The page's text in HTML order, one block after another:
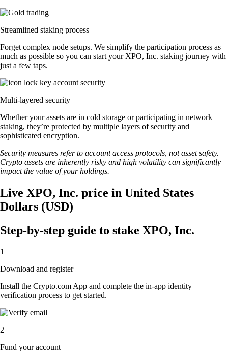
Streamlined staking process
Forget complex node setups. We simplify the participation process as
much as possible so you can start your XPO, Inc. staking journey with
just a few taps.
Multi-layered security
Whether your assets are in cold storage or participating in network
staking, they’re protected by multiple layers of security and
sophisticated encryption.
Security measures refer to account access protocols, not asset safety.
Crypto assets are inherently risky and high volatility can significantly
impact the value of your holdings.
Live XPO, Inc. price in United States
Dollars (USD)
Step-by-step guide to stake XPO, Inc.
1
Download and register
Install the Crypto.com App and complete the in-app identity
verification process to get started.
2
Fund your account